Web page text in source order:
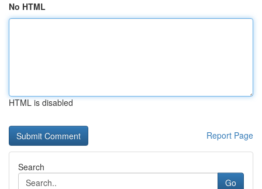
No HTML
HTML is disabled
Report Page
Search
Go